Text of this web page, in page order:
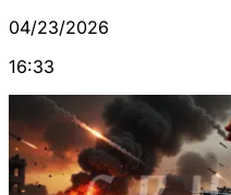
04/23/2026
16:33